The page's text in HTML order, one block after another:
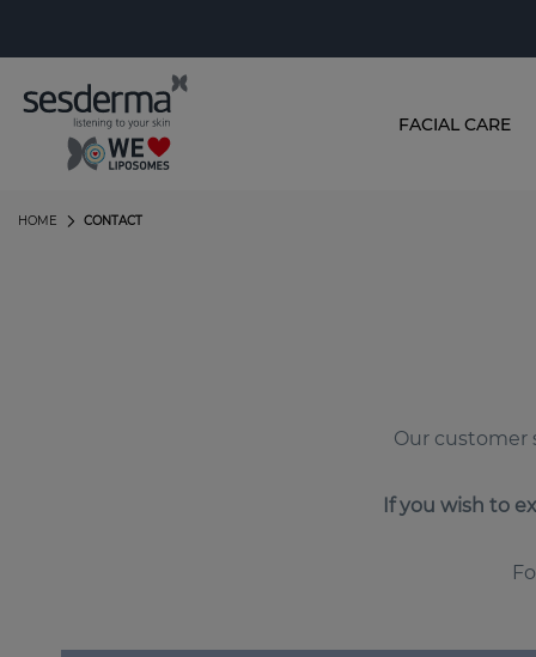
FACIAL CARE
CONTACT
HOME
Our customer
If you wish to